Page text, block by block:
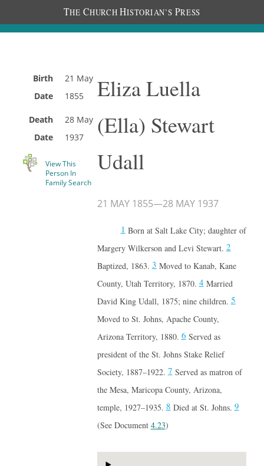
THE CHURCH HISTORIAN’S PRESS
Birth
Date
21 May
1855
Death
Date
28 May
1937
View This
Person In
Family Search
Eliza Luella
(Ella) Stewart
Udall
21 MAY 1855—28 MAY 1937
1Born at Salt Lake City; daughter of
Margery Wilkerson and Levi Stewart.2
Baptized, 1863.3Moved to Kanab, Kane
County, Utah Territory, 1870.4Married
David King Udall, 1875; nine children.5
Moved to St. Johns, Apache County,
Arizona Territory, 1880.6Served as
president of the St. Johns Stake Relief
Society, 1887–1922.7Served as matron of
the Mesa, Maricopa County, Arizona,
temple, 1927–1935.8Died at St. Johns.9
(See Document 4.23)